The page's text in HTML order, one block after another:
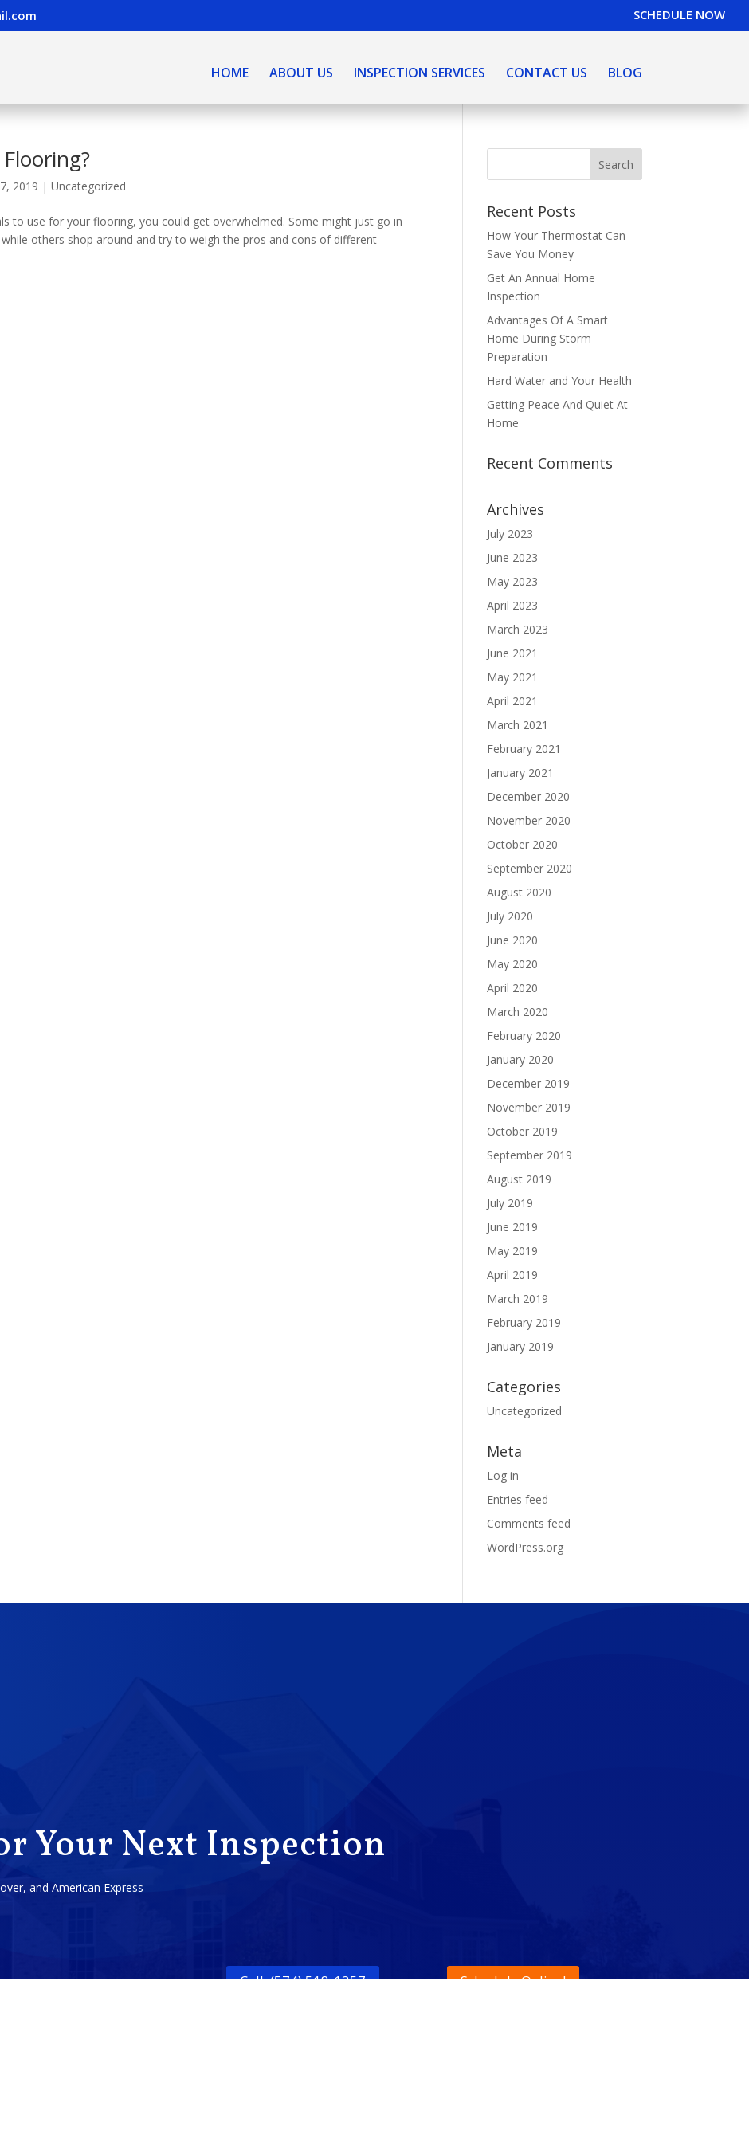
SCHEDULE NOW
HOME ABOUT US INSPECTION SERVICES CONTACT US BLOG
2019 |Uncategorized
to use for your flooring, you could get overwhelmed. Some might just go in
others shop around and try to weigh the pros and cons of different
Recent Posts
How Your Thermostat Can
Save You Money
Get An Annual Home
Inspection
Advantages Of A Smart
Home During Storm
Preparation
Hard Water and Your Health
Getting Peace And Quiet At
Home
Recent Comments
Archives
July 2023
June 2023
May 2023
April 2023
March 2023
June 2021
May 2021
April 2021
March 2021
February 2021
January 2021
December 2020
November 2020
October 2020
September 2020
August 2020
July 2020
June 2020
May 2020
April 2020
March 2020
February 2020
January 2020
December 2019
November 2019
October 2019
September 2019
August 2019
July 2019
June 2019
May 2019
April 2019
March 2019
February 2019
January 2019
Categories
Uncategorized
Meta
Log in
Entries feed
Comments feed
WordPress.org
Your Next Inspection
and American Express
Call: (574) 518-1357 Schedule Online!